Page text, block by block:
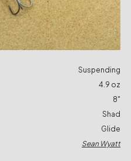
Suspending
4.9 oz
8"
Shad
Glide
Sean Wyatt